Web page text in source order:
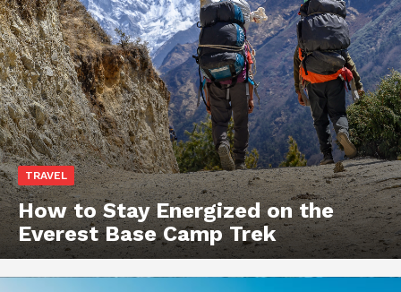
TRAVEL
How to Stay Energized on the
Everest Base Camp Trek